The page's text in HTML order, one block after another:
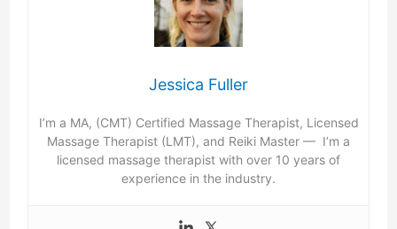
Jessica Fuller
I’m a MA, (CMT) Certified Massage Therapist, Licensed
Massage Therapist (LMT), and Reiki Master — I’m a
licensed massage therapist with over 10 years of
experience in the industry.